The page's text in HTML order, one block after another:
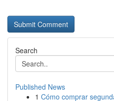
Search
Published News
1 Cómo comprar